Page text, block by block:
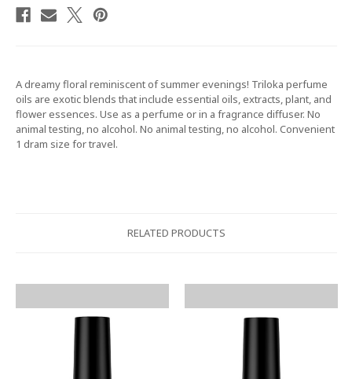
A dreamy floral reminiscent of summer evenings! Triloka perfume
oils are exotic blends that include essential oils, extracts, plant, and
flower essences. Use as a perfume or in a fragrance diffuser. No
animal testing, no alcohol. No animal testing, no alcohol. Convenient
1 dram size for travel.
RELATED PRODUCTS